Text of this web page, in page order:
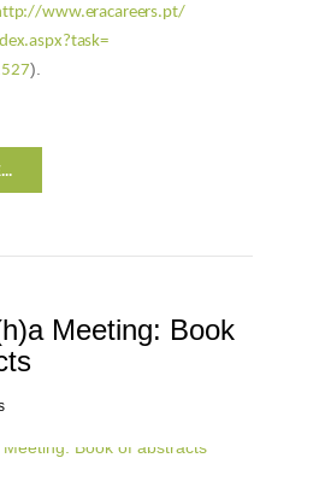
www.eracareers.pt/
).
Meeting: Book